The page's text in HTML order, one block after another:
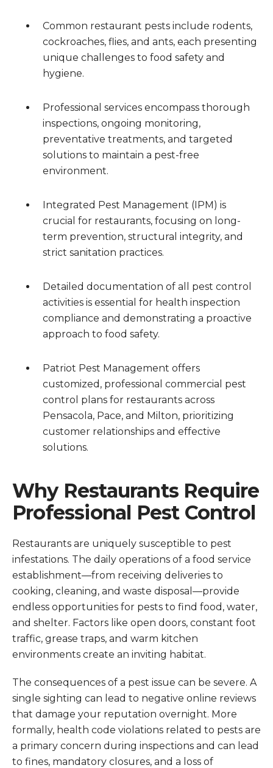
Common restaurant pests include rodents,
cockroaches, flies, and ants, each presenting
unique challenges to food safety and
hygiene.
Professional services encompass thorough
inspections, ongoing monitoring,
preventative treatments, and targeted
solutions to maintain a pest-free
environment.
Integrated Pest Management (IPM) is
crucial for restaurants, focusing on long-
term prevention, structural integrity, and
strict sanitation practices.
Detailed documentation of all pest control
activities is essential for health inspection
compliance and demonstrating a proactive
approach to food safety.
Patriot Pest Management offers
customized, professional commercial pest
control plans for restaurants across
Pensacola, Pace, and Milton, prioritizing
customer relationships and effective
solutions.
Why Restaurants Require
Professional Pest Control
Restaurants are uniquely susceptible to pest
infestations. The daily operations of a food service
establishment—from receiving deliveries to
cooking, cleaning, and waste disposal—provide
endless opportunities for pests to find food, water,
and shelter. Factors like open doors, constant foot
traffic, grease traps, and warm kitchen
environments create an inviting habitat.
The consequences of a pest issue can be severe. A
single sighting can lead to negative online reviews
that damage your reputation overnight. More
formally, health code violations related to pests are
a primary concern during inspections and can lead
to fines, mandatory closures, and a loss of